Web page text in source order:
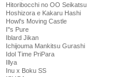
Hitoribocchi no OO Seikatsu
Hoshizora e Kakaru Hashi
Howl's Moving Castle
I''s Pure
Iblard Jikan
Ichijouma Mankitsu Gurashi
Idol Time PriPara
Illya
Inu x Boku SS